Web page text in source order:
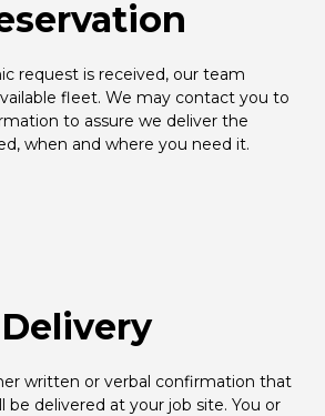
request is received, our team
fleet. We may contact you to
to assure we deliver the
when and where you need it.
Delivery
written or verbal confirmation that
be delivered at your job site. You or